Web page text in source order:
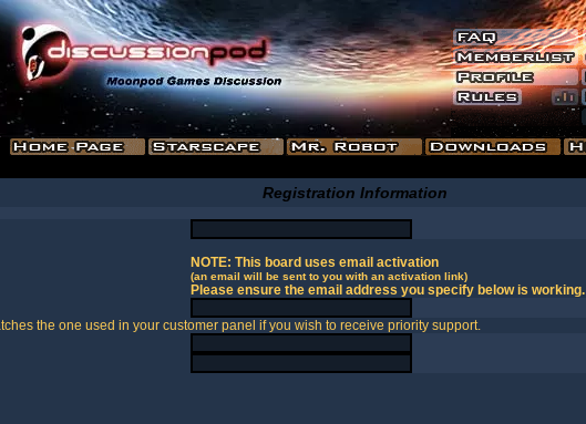
Registration Information
NOTE: This board uses email activation
(an email will be sent to you with an activation link)
Please ensure the email address you specify below is working.
the one used in your customer panel if you wish to receive priority support.